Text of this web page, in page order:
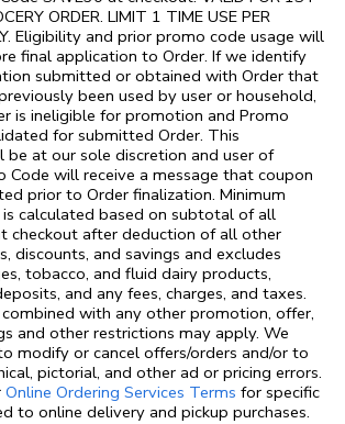
ORDER. LIMIT 1 TIME USE PER
Eligibility and prior promo code usage will
final application to Order. If we identify
submitted or obtained with Order that
been used by user or household,
is ineligible for promotion and Promo
for submitted Order. This
at our sole discretion and user of
Code will receive a message that coupon
prior to Order finalization. Minimum
calculated based on subtotal of all
checkout after deduction of all other
discounts, and savings and excludes
tobacco, and fluid dairy products,
and any fees, charges, and taxes.
with any other promotion, offer,
and other restrictions may apply. We
modify or cancel offers/orders and/or to
pictorial, and other ad or pricing errors.
Online Ordering Services Terms Link Opens in
for specific
to online delivery and pickup purchases.